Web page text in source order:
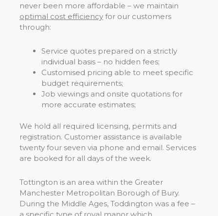
never been more affordable – we maintain
optimal cost efficiency for our customers
through:
Service quotes prepared on a strictly
individual basis – no hidden fees;
Customised pricing able to meet specific
budget requirements;
Job viewings and onsite quotations for
more accurate estimates;
We hold all required licensing, permits and
registration. Customer assistance is available
twenty four seven via phone and email. Services
are booked for all days of the week.
Tottington is an area within the Greater
Manchester Metropolitan Borough of Bury.
During the Middle Ages, Toddington was a fee –